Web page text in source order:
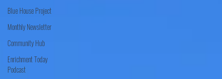
Blue House Project
Monthly Newsletter
Community Hub
Enrichment Today
Podcast